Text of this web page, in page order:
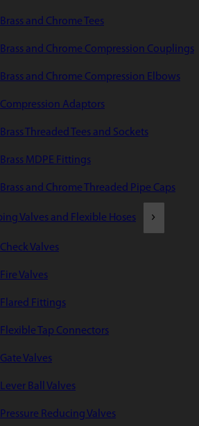
Brass and Chrome Tees
Brass and Chrome Compression Couplings
Brass and Chrome Compression Elbows
Compression Adaptors
Brass Threaded Tees and Sockets
Brass MDPE Fittings
Brass and Chrome Threaded Pipe Caps
Valves and Flexible Hoses
Check Valves
Fire Valves
Flared Fittings
Flexible Tap Connectors
Gate Valves
Lever Ball Valves
Pressure Reducing Valves